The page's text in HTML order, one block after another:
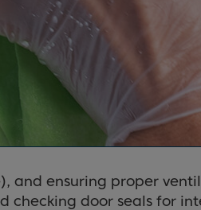
and ensuring proper
checking door seals for